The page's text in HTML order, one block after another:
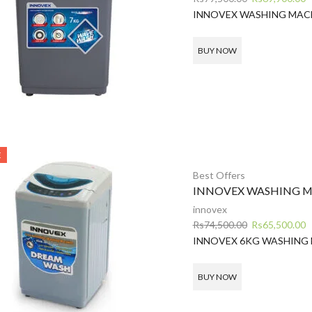
price
INNOVEX WASHING
BUY NOW
Best Offers
INNOVEX WASHING
innovex
Rs74,500.00 Original
price
Rs65,500.00
INNOVEX 6KG WASHING
BUY NOW